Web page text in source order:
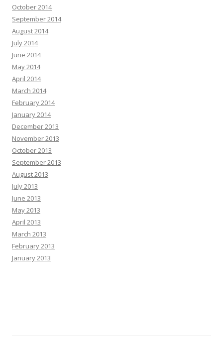
October 2014
September 2014
August 2014
July 2014
June 2014
May 2014
April 2014
March 2014
February 2014
January 2014
December 2013
November 2013
October 2013
September 2013
August 2013
July 2013
June 2013
May 2013
April 2013
March 2013
February 2013
January 2013